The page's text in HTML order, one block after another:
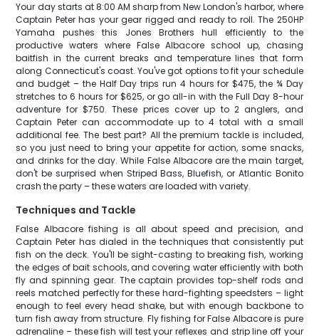
Your day starts at 8:00 AM sharp from New London's harbor, where
Captain Peter has your gear rigged and ready to roll. The 250HP
Yamaha pushes this Jones Brothers hull efficiently to the
productive waters where False Albacore school up, chasing
baitfish in the current breaks and temperature lines that form
along Connecticut's coast. You've got options to fit your schedule
and budget – the Half Day trips run 4 hours for $475, the ¾ Day
stretches to 6 hours for $625, or go all-in with the Full Day 8-hour
adventure for $750. These prices cover up to 2 anglers, and
Captain Peter can accommodate up to 4 total with a small
additional fee. The best part? All the premium tackle is included,
so you just need to bring your appetite for action, some snacks,
and drinks for the day. While False Albacore are the main target,
don't be surprised when Striped Bass, Bluefish, or Atlantic Bonito
crash the party – these waters are loaded with variety.
Techniques and Tackle
False Albacore fishing is all about speed and precision, and
Captain Peter has dialed in the techniques that consistently put
fish on the deck. You'll be sight-casting to breaking fish, working
the edges of bait schools, and covering water efficiently with both
fly and spinning gear. The captain provides top-shelf rods and
reels matched perfectly for these hard-fighting speedsters – light
enough to feel every head shake, but with enough backbone to
turn fish away from structure. Fly fishing for False Albacore is pure
adrenaline – these fish will test your reflexes and strip line off your